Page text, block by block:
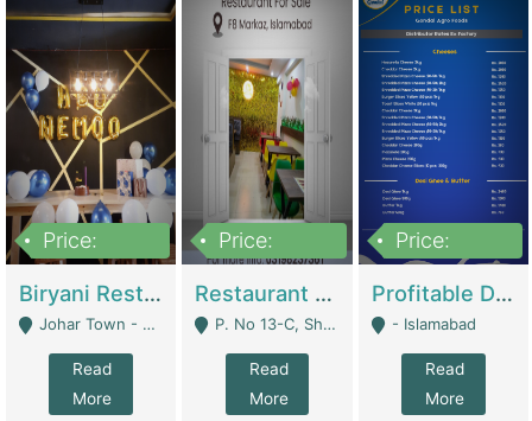
Price:
Biryani Restaurant In Johar Town | Restaurants
Johar Town - Lahore
Read
More
Price:
Restaurant For Sale – Prime Location In F-8 Markaz | Restaurants
P. No 13-C, Shop No.11 F- 8 Markaz Islamabad, Near HBL Bank - Islamabad
Read
More
Price:
Profitable Dairy Manufacturing Business Seeking Investments | Manufactures Units
- Islamabad
Read
More